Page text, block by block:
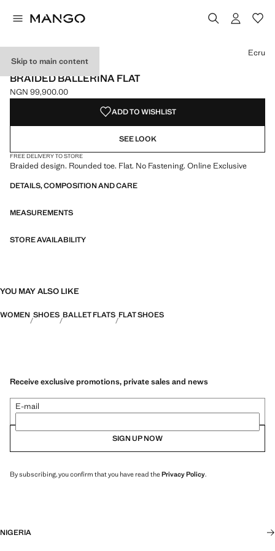
Skip to main content
ONLINE EXCLUSIVE
BRAIDED BALLERINA FLAT
Current price [NGN 99,900.00 ]
NGN 99,900.00
Select a colour
Colour Ecru selected
Ecru
ADD TO WISHLIST
SEE LOOK
FREE DELIVERY TO STORE
Braided design. Rounded toe. Flat. No Fastening. Online Exclusive
DETAILS, COMPOSITION AND CARE
MEASUREMENTS
STORE AVAILABILITY
YOU MAY ALSO LIKE
WOMEN SHOES BALLET FLATS FLAT SHOES
Receive exclusive promotions, private sales and news
E-mail
SIGN UP NOW
By subscribing, you confirm that you have read thePrivacy Policy.
NIGERIA